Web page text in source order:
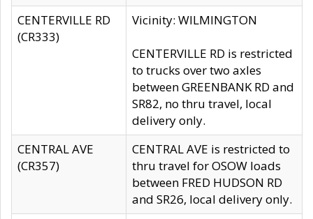
CENTERVILLE RD
(CR333)
Vicinity: WILMINGTON
CENTERVILLE RD is restricted
to trucks over two axles
between GREENBANK RD and
SR82, no thru travel, local
delivery only.
CENTRAL AVE
(CR357)
CENTRAL AVE is restricted to
thru travel for OSOW loads
between FRED HUDSON RD
and SR26, local delivery only.